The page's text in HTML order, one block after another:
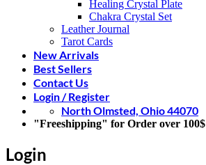
Healing Crystal Plate
Chakra Crystal Set
Leather Journal
Tarot Cards
New Arrivals
Best Sellers
Contact Us
Login / Register
North Olmsted, Ohio 44070
"Freeshipping" for Order over 100$
Login